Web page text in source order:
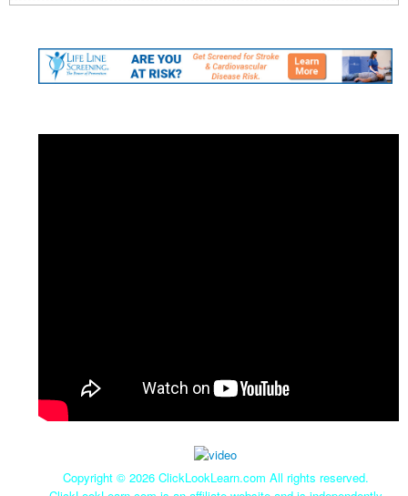
Copyright © 2026 ClickLookLearn.com All rights reserved.